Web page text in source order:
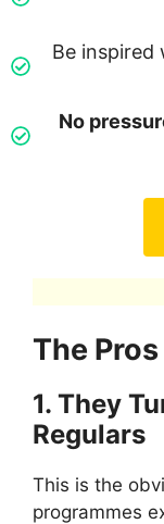
Be inspired
No
The
1. They
Regulars
This is the
programmes